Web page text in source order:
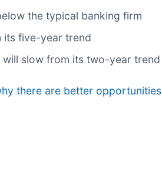
the typical banking firm
its five-year trend
slow from its two-year trend
there are better opportunities